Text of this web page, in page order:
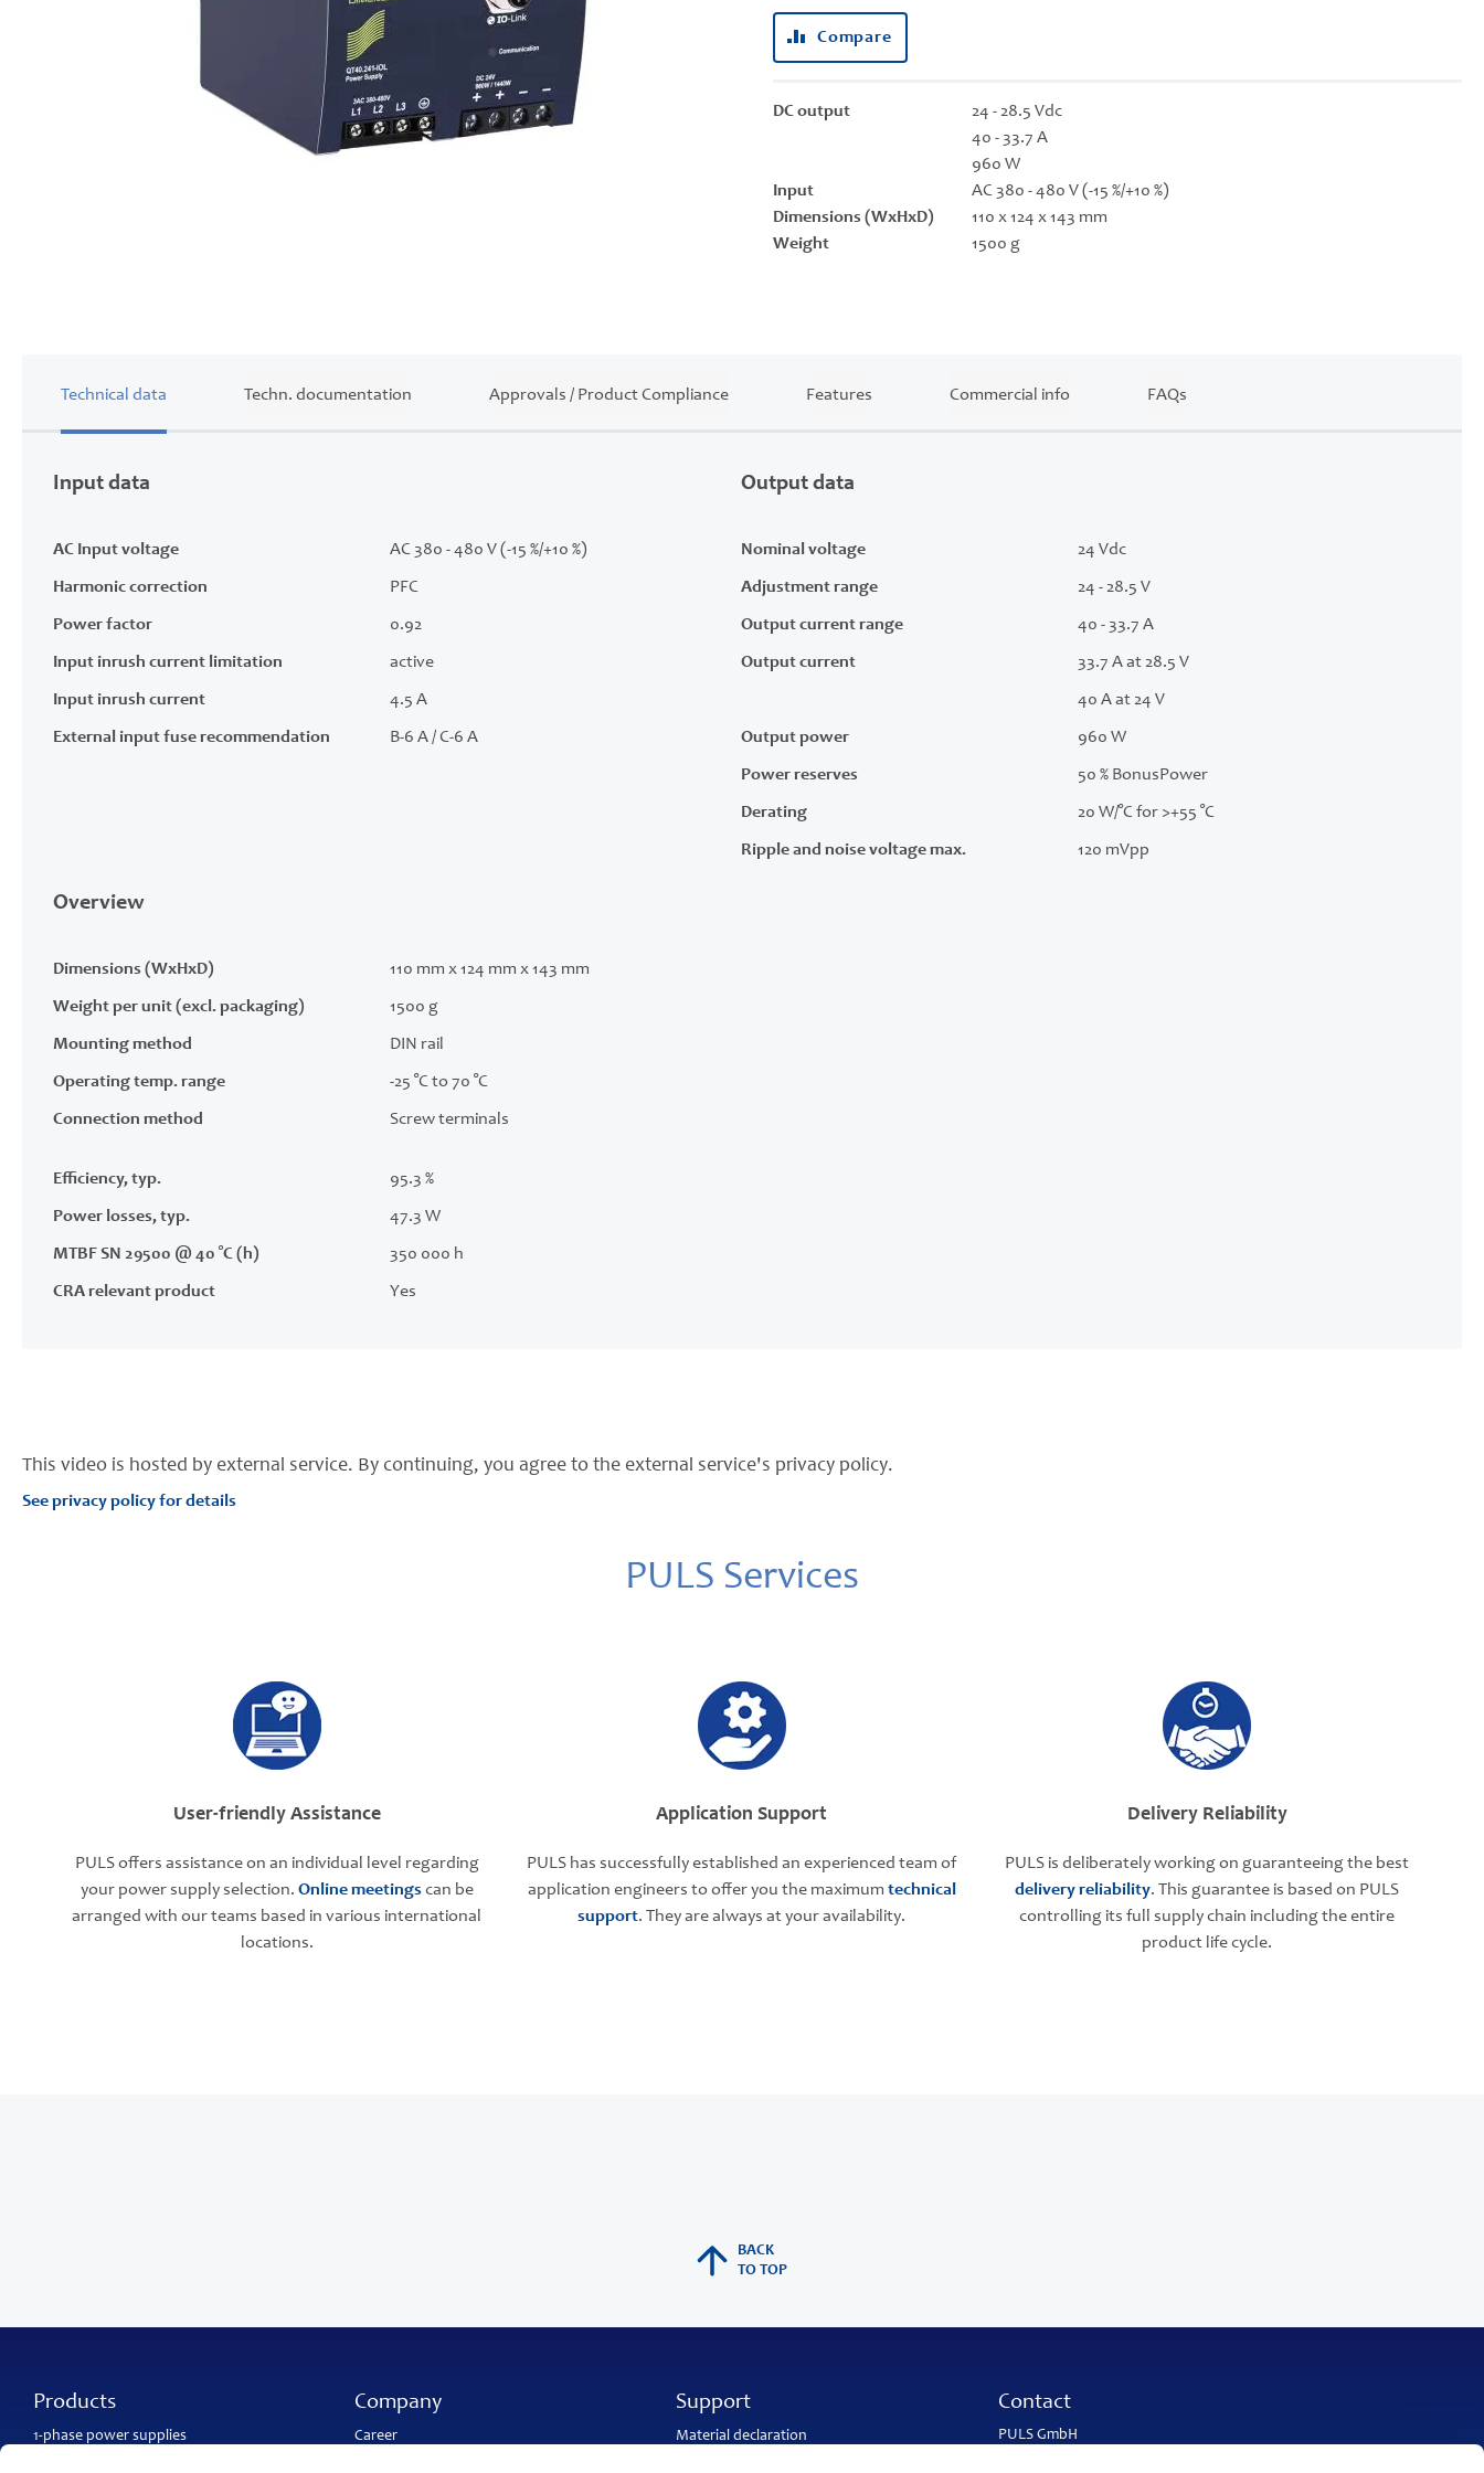
Compare
DC output
24 - 28.5 Vdc
40 - 33.7 A
960 W
Input
AC 380 - 480 V (-15 %/+10 %)
Dimensions (WxHxD)
110 x 124 x 143 mm
Weight
1500 g
Technical data
Input data
AC Input voltage AC 380 - 480 V (-15 %/+10 %)
Harmonic correction PFC
Power factor 0.92
Input inrush current limitation active
Input inrush current 4.5 A
External input fuse recommendation B-6 A / C-6 A
Output data
Nominal voltage 24 Vdc
Adjustment range 24 - 28.5 V
Output current range 40 - 33.7 A
Output current 33.7 A at 28.5 V
40 A at 24 V
Output power 960 W
Power reserves 50 % BonusPower
Derating 20 W/°C for >+55 °C
Ripple and noise voltage max. 120 mVpp
Overview
Dimensions (WxHxD) 110 mm x 124 mm x 143 mm
Weight per unit (excl. packaging) 1500 g
Mounting method DIN rail
Operating temp. range -25 °C to 70 °C
Connection method Screw terminals
Efficiency, typ. 95.3 %
Power losses, typ. 47.3 W
MTBF SN 29500 @ 40 °C (h) 350 000 h
CRA relevant product Yes
Techn. documentation Approvals / Product Compliance Features Commercial info FAQs
This video is hosted by external service. By continuing, you agree to the external service's privacy policy.
See privacy policy for details
PULS Services
User-friendly Assistance
PULS offers assistance on an individual level regarding
your power supply selection. Online meetings can be
arranged with our teams based in various international
locations.
Application Support
PULS has successfully established an experienced team of
application engineers to offer you the maximum technical
support. They are always at your availability.
Delivery Reliability
PULS is deliberately working on guaranteeing the best
delivery reliability. This guarantee is based on PULS
controlling its full supply chain including the entire
product life cycle.
BACK
TO TOP
Products
1-phase power supplies
Company
Career
Support
Material declaration
Contact
PULS GmbH